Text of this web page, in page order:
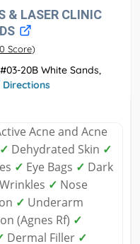
& LASER CLINIC
Score)
20B White Sands,
Directions
Acne and Acne
✓ Dehydrated Skin ✓
✓ Eye Bags ✓ Dark
✓ Nose
✓ Underarm
(Agnes Rf) ✓
Dermal Filler ✓